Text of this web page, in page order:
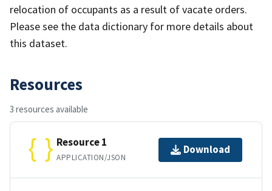
relocation of occupants as a result of vacate orders.
Please see the data dictionary for more details about
this dataset.
Resources
3 resources available
Resource 1
APPLICATION/JSON
Download